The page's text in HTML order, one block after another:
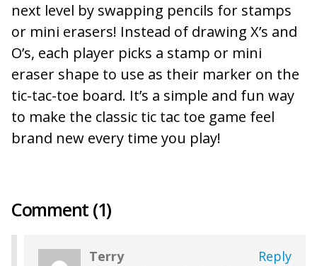
next level by swapping pencils for stamps
or mini erasers! Instead of drawing X’s and
O’s, each player picks a stamp or mini
eraser shape to use as their marker on the
tic-tac-toe board. It’s a simple and fun way
to make the classic tic tac toe game feel
brand new every time you play!
Comment (1)
Terry Reply